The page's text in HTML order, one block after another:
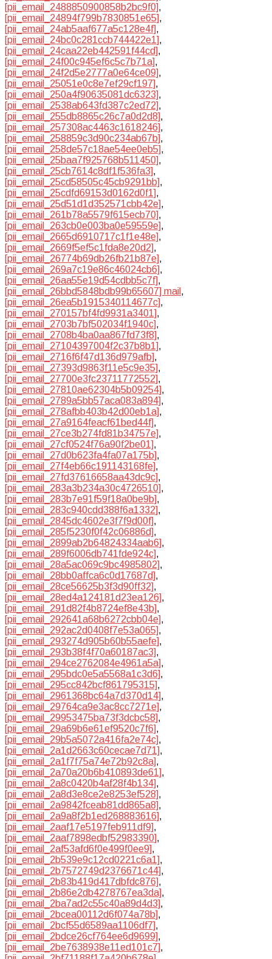
[pii_email_2488850900858b2bc9f0],
[pii_email_24894f799b7830851e65],
[pii_email_24ab5aaf677a5c128e4f],
[pii_email_24bc0c281ccb744422e1],
[pii_email_24caa22eb442591f44cd],
[pii_email_24f00c945ef6c5c7b71a],
[pii_email_24f2d5e2777a0e64ce09],
[pii_email_25051e0c8e7ef29cf197],
[pii_email_250a4f90635081dc6323],
[pii_email_2538ab643fd387c2ed72],
[pii_email_255db8865c26c7a0d2d8],
[pii_email_257308ac4463c1618246],
[pii_email_258859c3d90c234ab67b],
[pii_email_258de57c18ae54ee0eb5],
[pii_email_25baa7f925768b511450],
[pii_email_25cb7614c8df1f536fa3],
[pii_email_25cd58505c45cb9291bb],
[pii_email_25cdfd69153d0162d0f1],
[pii_email_25d51d1d352571cbb42e],
[pii_email_261b78a5579f615ecb70],
[pii_email_263cb0e003ba0e59559e],
[pii_email_2665d6910717c1f1e48e],
[pii_email_2669f5ef5c1fda8e20d2],
[pii_email_26774b69db26fb21b87e],
[pii_email_269a7c19e86c46024cb6],
[pii_email_26aa55e19d54cdbb5c7f],
[pii_email_26bbd5848bdb99b65607] mail ,
[pii_email_26ea5b1915340114677c],
[pii_email_270157bf4fd9931a3401],
[pii_email_2703b7bf502034f1940c],
[pii_email_2708b4ba0aa867fd73f8],
[pii_email_27104397004f2c37b8b1],
[pii_email_2716f6f47d136d979afb],
[pii_email_27393d9863f11e5c9e35],
[pii_email_27700e3fc23711772552],
[pii_email_27810ae62304b5b09254],
[pii_email_2789a5bb57aca083a894],
[pii_email_278afbb403b42d00eb1a],
[pii_email_27a9164feacf61bed44f],
[pii_email_27ce3b274fd81b34757e],
[pii_email_27cf0524f76a90f2be01],
[pii_email_27d0b623fa4fa07a175b],
[pii_email_27f4eb66c191143168fe],
[pii_email_27fd37616658aa43dc9c],
[pii_email_283a3b234a30c4726510],
[pii_email_283b7e91f59f18a0be9b],
[pii_email_283c940cdd388f6a1332],
[pii_email_2845dc4602e3f7f9d00f],
[pii_email_285f5230f0f42c06886d],
[pii_email_2899ab2b64824334aab6],
[pii_email_289f6006db741fde924c],
[pii_email_28a5ac069c9bc4985802],
[pii_email_28bb0affca6c0d17687d],
[pii_email_28ce56625b3f3d90ff32],
[pii_email_28ed4a124181d23ea126],
[pii_email_291d82f4b8724ef8e43b],
[pii_email_292641a68b6272cbb04e],
[pii_email_292ac2d0408f7e53a065],
[pii_email_293274d905b60b55aefe],
[pii_email_293b38f4f70a60187ac3],
[pii_email_294ce2762084e4961a5a],
[pii_email_295bdc0e5a5568a1c3d6],
[pii_email_295cc842bcf861795315],
[pii_email_2961368bc64a7d370d14],
[pii_email_29764ca9e3ac8cc7271e],
[pii_email_29953475ba73f3dcbc58],
[pii_email_29a69b6e61ef9520c7f6],
[pii_email_29b5a5072a416fa2e74c],
[pii_email_2a1d2663c60cecae7d71],
[pii_email_2a1f7f75a74e72b92c8a],
[pii_email_2a70a20b6b410893de61],
[pii_email_2a8c0420b4af28f4b134],
[pii_email_2a8d3e8ce2e8253ef528],
[pii_email_2a9842fceab81dd865a8],
[pii_email_2a9a8f2b1ed268883616],
[pii_email_2aaf17e5197feb911df9],
[pii_email_2aaf7898edbf52983390],
[pii_email_2af53afd6f0e499f0ee9],
[pii_email_2b539e9c12cd0221c6a1],
[pii_email_2b7572749d2376671c44],
[pii_email_2b83b419d417dbfdc876],
[pii_email_2b86e2db4278767ea3da],
[pii_email_2ba7ad2c55c40a89d4d3],
[pii_email_2bcea00112d6f074a78b],
[pii_email_2bcf55d6589aa1106df7],
[pii_email_2bdce26cf764ee6d9699],
[pii_email_2be7638938e11ed101c7],